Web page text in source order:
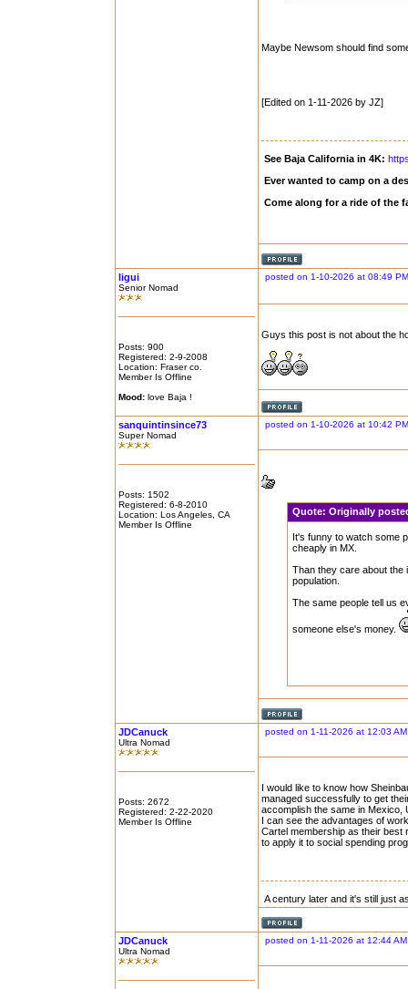
Maybe Newsom should find
[Edited on 1-11-2026 by JZ]
See Baja California in 4K:
Ever wanted to camp on a
Come along for a ride of the
ligui
Senior Nomad
Posts: 900
Registered: 2-9-2008
Location: Fraser co.
Member Is Offline
Mood: love Baja !
posted on 1-10-2026 at 08:49 PM
Guys this post is not about the
sanquintinsince73
Super Nomad
Posts: 1502
Registered: 6-8-2010
Location: Los Angeles, CA
Member Is Offline
posted on 1-10-2026 at 10:42 PM
Quote:Originally
It's funny to watch some
cheaply in MX.
Than they care about the
population.
The same people tell us
someone else's money.
JDCanuck
Ultra Nomad
Posts: 2672
Registered: 2-22-2020
Member Is Offline
posted on 1-11-2026 at 12:03 AM
I would like to know how
managed successfully to get
accomplish the same in Mexico,
I can see the advantages of
Cartel membership as their best
to apply it to social spending
A century later and it's still just
JDCanuck
Ultra Nomad
posted on 1-11-2026 at 12:44 AM